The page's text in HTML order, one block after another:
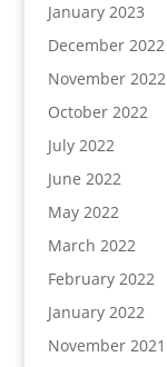
January 2023
December 2022
November 2022
October 2022
July 2022
June 2022
May 2022
March 2022
February 2022
January 2022
November 2021